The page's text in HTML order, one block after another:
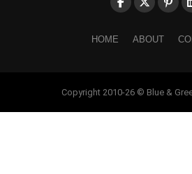
HOME ABOUT
Copyright 2010-26 © Blue &